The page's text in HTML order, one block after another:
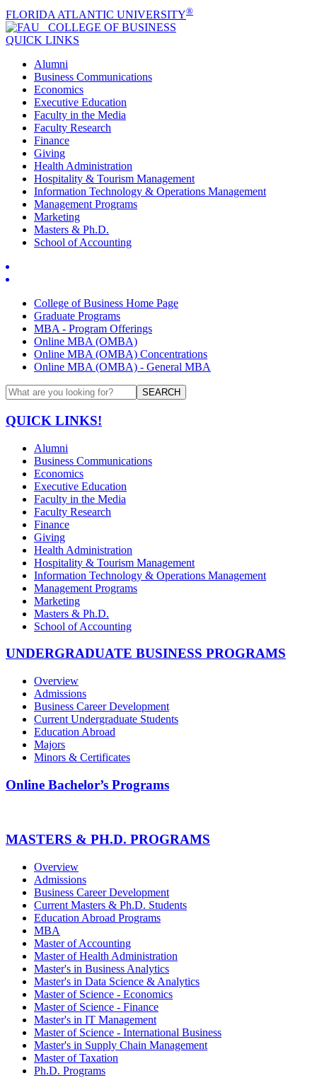
FLORIDA ATLANTIC UNIVERSITY®
COLLEGE OF BUSINESS
QUICK LINKS
Alumni
Business Communications
Economics
Executive Education
Faculty in the Media
Faculty Research
Finance
Giving
Health Administration
Hospitality & Tourism Management
Information Technology & Operations Management
Management Programs
Marketing
Masters & Ph.D.
School of Accounting
College of Business Home Page
Graduate Programs
MBA - Program Offerings
Online MBA (OMBA)
Online MBA (OMBA) Concentrations
Online MBA (OMBA) - General MBA
SEARCH
QUICK LINKS!
Alumni
Business Communications
Economics
Executive Education
Faculty in the Media
Faculty Research
Finance
Giving
Health Administration
Hospitality & Tourism Management
Information Technology & Operations Management
Management Programs
Marketing
Masters & Ph.D.
School of Accounting
UNDERGRADUATE BUSINESS PROGRAMS
Overview
Admissions
Business Career Development
Current Undergraduate Students
Education Abroad
Majors
Minors & Certificates
Online Bachelor’s Programs
MASTERS & PH.D. PROGRAMS
Overview
Admissions
Business Career Development
Current Masters & Ph.D. Students
Education Abroad Programs
MBA
Master of Accounting
Master of Health Administration
Master's in Business Analytics
Master's in Data Science & Analytics
Master of Science - Economics
Master of Science - Finance
Master's in IT Management
Master of Science - International Business
Master's in Supply Chain Management
Master of Taxation
Ph.D. Programs